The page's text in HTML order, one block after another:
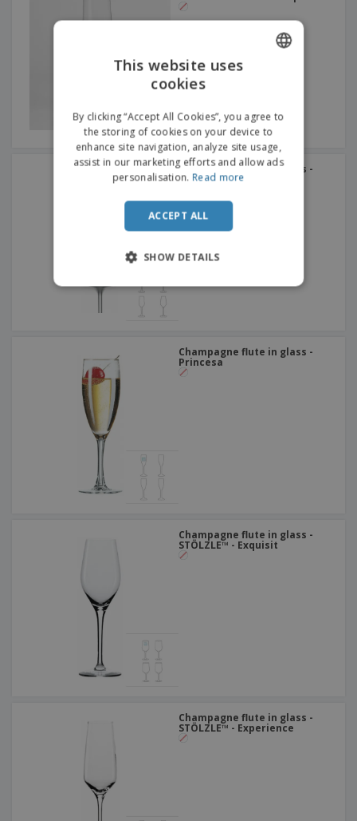
Champagne flute in glass -
Allegra
Champagne flute in glass -
Princesa
Champagne flute in glass -
STÖLZLE™ - Exquisit
Champagne flute in glass -
STÖLZLE™ - Experience
DUTCH
PORTUGUESE
This website uses
cookies
By clicking “Accept All Cookies”, you agree to
the storing of cookies on your device to
enhance site navigation, analyze site usage,
assist in our marketing efforts and allow ads
personalisation. Read more
ACCEPT ALL
SHOW DETAILS